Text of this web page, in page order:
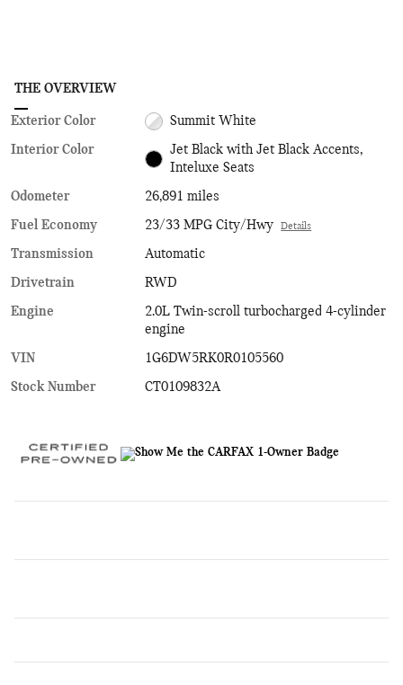
THE OVERVIEW
Exterior Color Summit White
Interior Color
Jet Black with Jet Black Accents,
Inteluxe Seats
Odometer
26,891 miles
Fuel Economy
23/33 MPG City/Hwy Details
Transmission
Automatic
Drivetrain
RWD
Engine
2.0L Twin-scroll turbocharged 4-cylinder
engine
VIN
1G6DW5RK0R0105560
Stock Number
CT0109832A